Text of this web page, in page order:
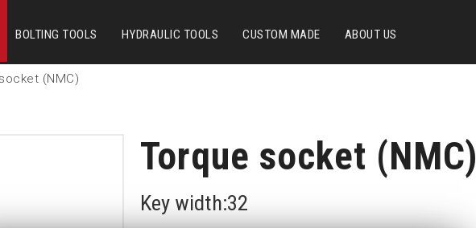
BOLTING TOOLS HYDRAULIC TOOLS CUSTOM MADE ABOUT US
(NMC)
Torque socket (NMC)
Key width:32